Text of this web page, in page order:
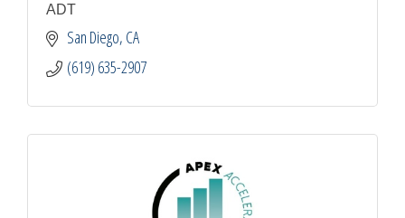
ADT
San Diego CA
(619) 635-2907